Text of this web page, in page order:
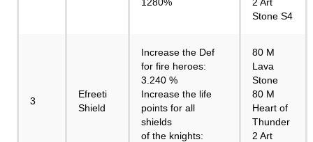
Stone S4
3
Efreeti
Shield
Increase the Def
for fire heroes:
3.240 %
Increase the life
points for all
shields
of the knights:
80 M
Lava
Stone
80 M
Heart of
Thunder
2 Art